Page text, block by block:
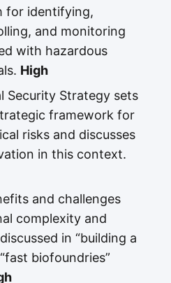
for identifying,
and monitoring
with hazardous
High
Security Strategy sets
framework for
risks and discusses
in this context.
and challenges
complexity and
in “building a
biofoundries”